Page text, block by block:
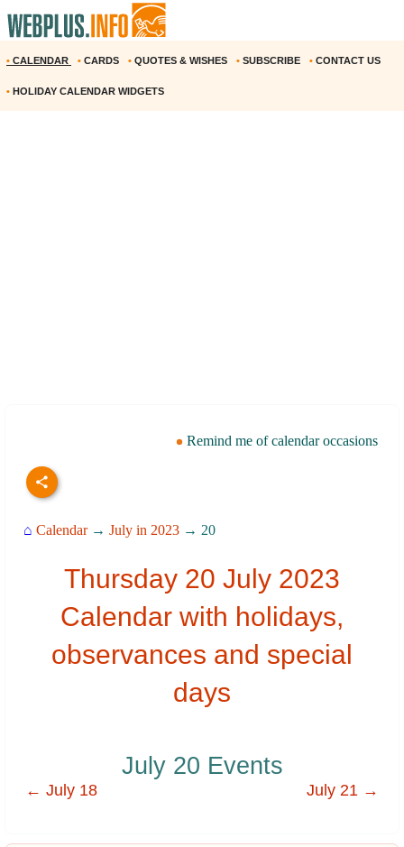
• CALENDAR • CARDS • QUOTES & WISHES • SUBSCRIBE • CONTACT US
• HOLIDAY CALENDAR WIDGETS
Remind me of calendar occasions
⌂ Calendar→ July in 2023 → 20
Thursday 20 July 2023
Calendar with holidays,
observances and special
days
July 20 Events
← July 18 July 21 →